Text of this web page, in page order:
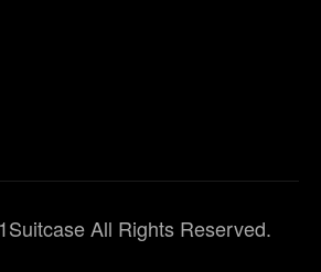
All Rights Reserved.